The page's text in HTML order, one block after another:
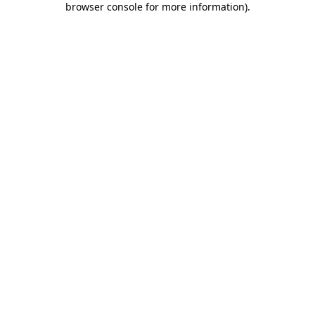
browser console for more information).